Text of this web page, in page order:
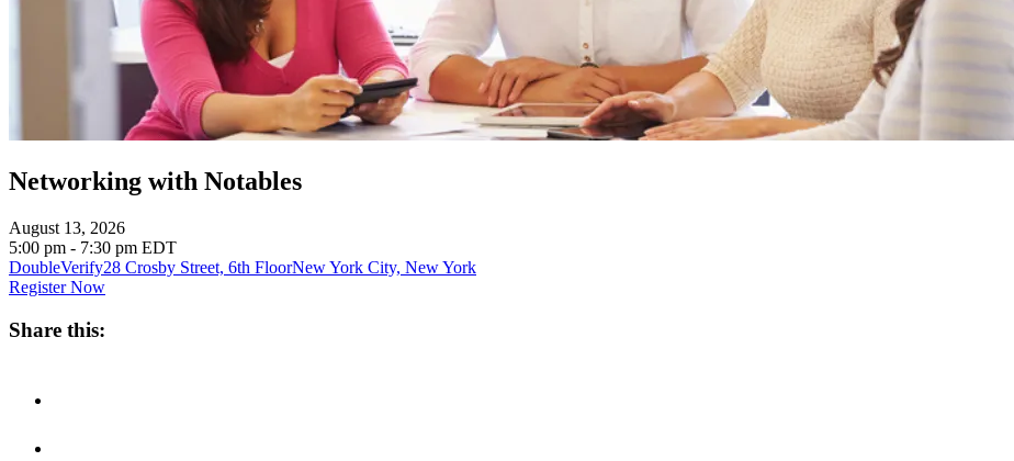
Networking with Notables
August 13, 2026
5:00 pm - 7:30 pm EDT
DoubleVerify28 Crosby Street, 6th FloorNew York City, New York
Register Now
Share this: